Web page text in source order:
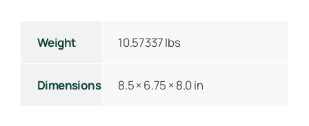
Weight 10.57337 lbs
Dimensions 8.5 × 6.75 × 8.0 in